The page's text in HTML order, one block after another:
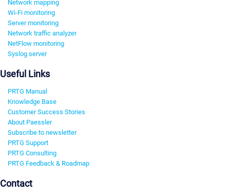
Network mapping
Wi-Fi monitoring
Server monitoring
Network traffic analyzer
NetFlow monitoring
Syslog server
Useful Links
PRTG Manual
Knowledge Base
Customer Success Stories
About Paessler
Subscribe to newsletter
PRTG Support
PRTG Consulting
PRTG Feedback & Roadmap
Contact